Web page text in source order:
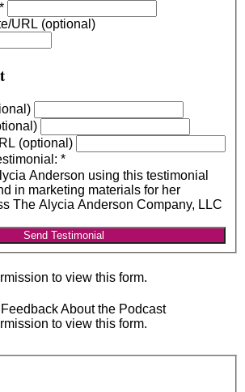
*
URL (optional)
(optional)
*
Anderson using this testimonial
in marketing materials for her
The Alycia Anderson Company, LLC
Send Testimonial
to view this form.
About the Podcast
to view this form.